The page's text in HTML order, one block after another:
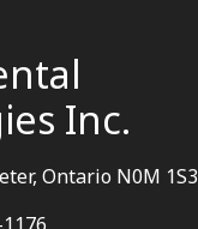
Inc.
Ontario N0M 1S3